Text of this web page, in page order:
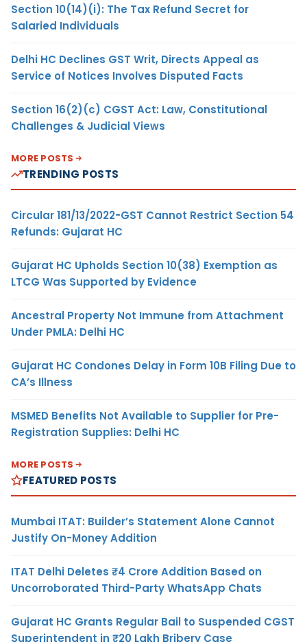
Section 10(14)(i): The Tax Refund Secret for
Salaried Individuals
Delhi HC Declines GST Writ, Directs Appeal as
Service of Notices Involves Disputed Facts
Section 16(2)(c) CGST Act: Law, Constitutional
Challenges & Judicial Views
MORE POSTS
TRENDING POSTS
Circular 181/13/2022-GST Cannot Restrict Section 54
Refunds: Gujarat HC
Gujarat HC Upholds Section 10(38) Exemption as
LTCG Was Supported by Evidence
Ancestral Property Not Immune from Attachment
Under PMLA: Delhi HC
Gujarat HC Condones Delay in Form 10B Filing Due to
CA’s Illness
MSMED Benefits Not Available to Supplier for Pre-
Registration Supplies: Delhi HC
MORE POSTS
FEATURED POSTS
Mumbai ITAT: Builder’s Statement Alone Cannot
Justify On-Money Addition
ITAT Delhi Deletes ₹4 Crore Addition Based on
Uncorroborated Third-Party WhatsApp Chats
Gujarat HC Grants Regular Bail to Suspended CGST
Superintendent in ₹20 Lakh Bribery Case